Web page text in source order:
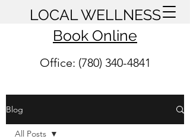
LOCAL WELLNESS
Book Online
Office: (780) 340-4841
Blog
All Posts